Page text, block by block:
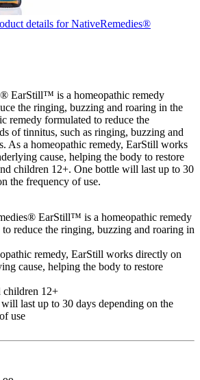
EarStill™ is a homeopathic remedy
the ringing, buzzing and roaring in the
remedy formulated to reduce the
of tinnitus, such as ringing, buzzing and
As a homeopathic remedy, EarStill works
cause, helping the body to restore
children 12+. One bottle will last up to 30
the frequency of use.
EarStill™ is a homeopathic remedy
reduce the ringing, buzzing and roaring in
remedy, EarStill works directly on
cause, helping the body to restore
children 12+
last up to 30 days depending on the
use